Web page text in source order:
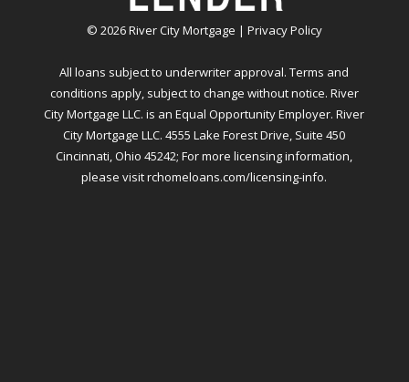
© 2026River City Mortgage | Privacy Policy
All loans subject to underwriter approval. Terms and
conditions apply, subject to change without notice. River
City Mortgage LLC. is an Equal Opportunity Employer. River
City Mortgage LLC. 4555 Lake Forest Drive, Suite 450
Cincinnati, Ohio 45242; For more licensing information,
please visitrchomeloans.com/licensing-info.